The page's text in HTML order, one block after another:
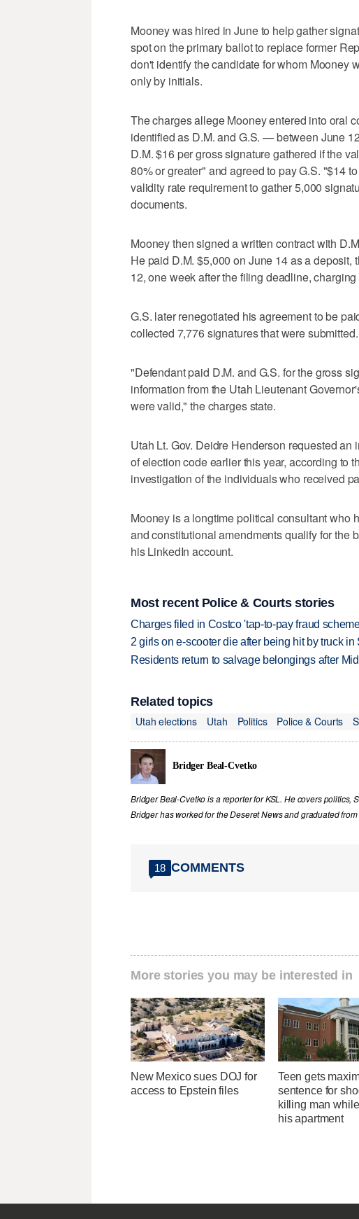
Mooney was hired in June to help gather
spot on the primary ballot to replace former
don't identify the candidate for whom Mooney
only by initials.
The charges allege Mooney entered into oral
identified as D.M. and G.S. — between June
D.M. $16 per gross signature gathered if the
80% or greater" and agreed to pay G.S. "$14
validity rate requirement to gather 5,000
documents.
Mooney then signed a written contract with
He paid D.M. $5,000 on June 14 as a
12, one week after the filing deadline,
G.S. later renegotiated his agreement to be
collected 7,776 signatures that were submitted.
"Defendant paid D.M. and G.S. for the gross
information from the Utah Lieutenant
were valid," the charges state.
Utah Lt. Gov. Deidre Henderson requested
of election code earlier this year, according to
investigation of the individuals who received
Mooney is a longtime political consultant who
and constitutional amendments qualify for the
his LinkedIn account.
Most recent Police & Courts stories
Charges filed in Costco 'tap-to-pay fraud
2 girls on e-scooter die after being hit by truck in
Residents return to salvage belongings after
Related topics
Utah elections
Utah Politics Police & Courts
Bridger Beal-Cvetko
Bridger Beal-Cvetko is a reporter for KSL. He covers politics,
Bridger has worked for the Deseret News and graduated
18 COMMENTS
More stories you may be interested in
New Mexico sues DOJ for
access to Epstein files
Teen gets
sentence for
killing man
his apartment